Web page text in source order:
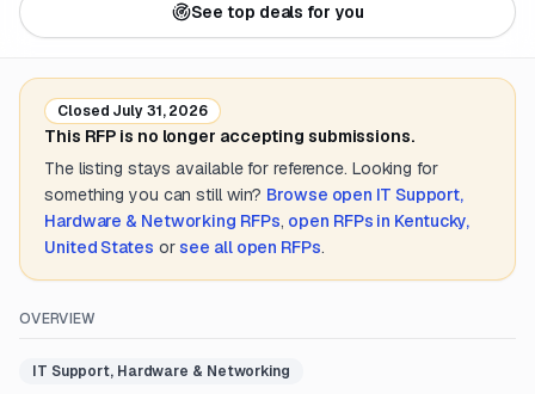
See top deals for you
Closed July 31, 2026
This RFP is no longer accepting submissions.
The listing stays available for reference. Looking for
something you can still win? Browse open IT Support,
Hardware & Networking RFPs, open RFPs in Kentucky,
United States or see all open RFPs.
OVERVIEW
IT Support, Hardware & Networking